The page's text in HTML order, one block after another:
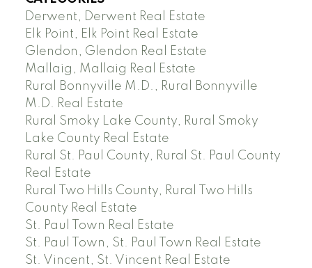
Derwent, Derwent Real Estate
Elk Point, Elk Point Real Estate
Glendon, Glendon Real Estate
Mallaig, Mallaig Real Estate
Rural Bonnyville M.D., Rural Bonnyville
M.D. Real Estate
Rural Smoky Lake County, Rural Smoky
Lake County Real Estate
Rural St. Paul County, Rural St. Paul County
Real Estate
Rural Two Hills County, Rural Two Hills
County Real Estate
St. Paul Town Real Estate
St. Paul Town, St. Paul Town Real Estate
St. Vincent, St. Vincent Real Estate